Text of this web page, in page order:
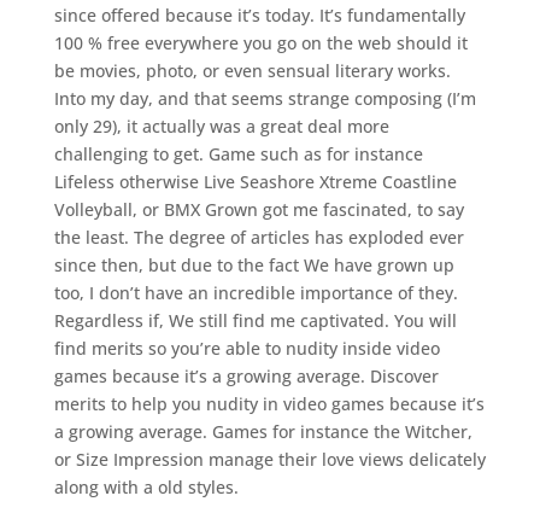
since offered because it’s today. It’s fundamentally
100 % free everywhere you go on the web should it
be movies, photo, or even sensual literary works.
Into my day, and that seems strange composing (I’m
only 29), it actually was a great deal more
challenging to get. Game such as for instance
Lifeless otherwise Live Seashore Xtreme Coastline
Volleyball, or BMX Grown got me fascinated, to say
the least. The degree of articles has exploded ever
since then, but due to the fact We have grown up
too, I don’t have an incredible importance of they.
Regardless if, We still find me captivated. You will
find merits so you’re able to nudity inside video
games because it’s a growing average. Discover
merits to help you nudity in video games because it’s
a growing average. Games for instance the Witcher,
or Size Impression manage their love views delicately
along with a old styles.